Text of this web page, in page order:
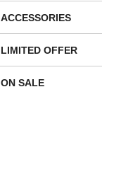
ACCESSORIES
LIMITED OFFER
ON SALE